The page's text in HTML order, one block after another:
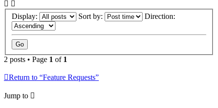
Display: Sort by: Direction:
2 posts • Page 1 of 1
Return to “Feature Requests”
Jump to